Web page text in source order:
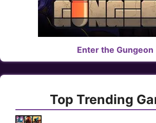
Enter the Gungeon
Top Trending